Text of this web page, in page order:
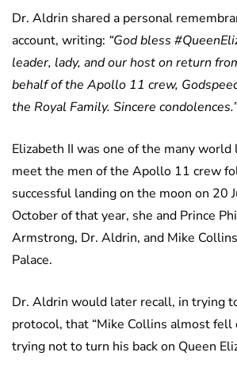
Dr. Aldrin shared a personal
account, writing: “God bless
leader, lady, and our host on return
behalf of the Apollo 11 crew,
the Royal Family. Sincere condolences.”
Elizabeth II was one of the many
meet the men of the Apollo 11 crew
successful landing on the moon on 20
October of that year, she and Prince
Armstrong, Dr. Aldrin, and Mike
Palace.
Dr. Aldrin would later recall, in trying
protocol, that “Mike Collins almost fell
trying not to turn his back on Queen